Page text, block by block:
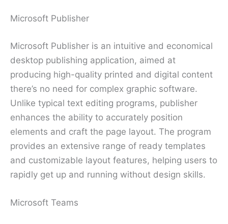
Microsoft Publisher
Microsoft Publisher is an intuitive and economical
desktop publishing application, aimed at
producing high-quality printed and digital content
there’s no need for complex graphic software.
Unlike typical text editing programs, publisher
enhances the ability to accurately position
elements and craft the page layout. The program
provides an extensive range of ready templates
and customizable layout features, helping users to
rapidly get up and running without design skills.
Microsoft Teams